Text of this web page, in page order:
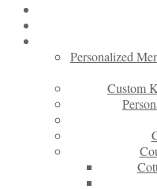
Personalized
Custom